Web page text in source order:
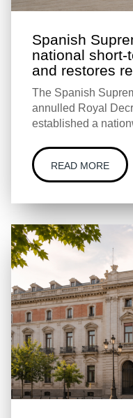
Spanish
national short-
and restores
The Spanish
annulled Royal
established a
READ MORE